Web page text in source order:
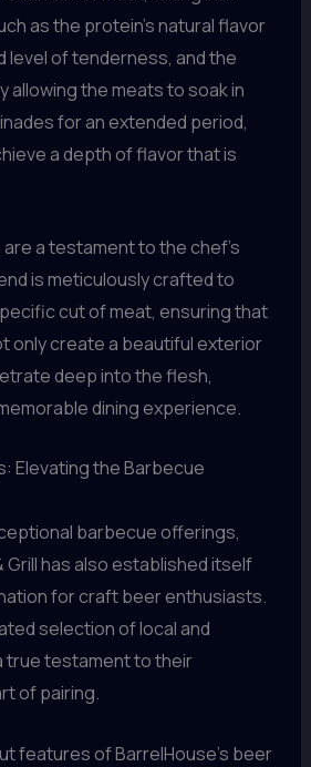
as the protein’s natural flavor
level of tenderness, and the
allowing the meats to soak in
for an extended period,
a depth of flavor that is
are a testament to the chef’s
is meticulously crafted to
cut of meat, ensuring that
only create a beautiful exterior
deep into the flesh,
dining experience.
Elevating the Barbecue
barbecue offerings,
Grill has also established itself
for craft beer enthusiasts.
selection of local and
true testament to their
of pairing.
features of BarrelHouse’s beer